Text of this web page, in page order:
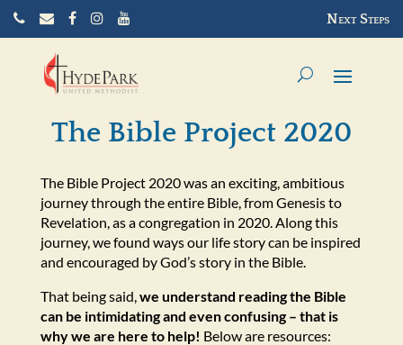
C
a
E
m
a
i
l
s
Next Steps
The Bible Project 2020
The Bible Project 2020 was an exciting, ambitious
journey through the entire Bible, from Genesis to
Revelation, as a congregation in 2020. Along this
journey, we found ways our life story can be inspired
and encouraged by God’s story in the Bible.
That being said,we understand reading the Bible
can be intimidating and even confusing – that is
why we are here to help! Below are resources: